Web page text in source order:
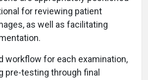
for reviewing patient
as well as facilitating
workflow for each examination,
pre-testing through final